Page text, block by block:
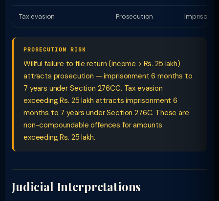
Tax evasion Prosecution
PROSECUTION RISK
Willful failure to file return (income > Rs. 25 lakh)
attracts prosecution — imprisonment 6 months to
7 years under Section 276CC. Tax evasion
exceeding Rs. 25 lakh attracts imprisonment 6
months to 7 years under Section 276C. These are
non-compoundable offences for amounts
exceeding Rs. 25 lakh.
Judicial Interpretations